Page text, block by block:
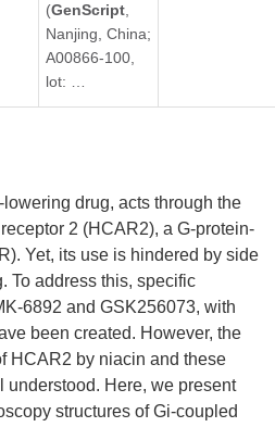
(GenScript
Nanjing, China;
A00866-100,
lot: …
drug, acts through the
2 (HCAR2), a G-protein-
Yet, its use is hindered by side
To address this, specific
6892 and GSK256073, with
been created. However, the
HCAR2 by niacin and these
understood. Here, we present
structures of Gi-coupled